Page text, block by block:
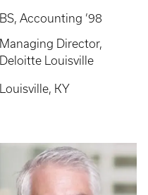
BS, Accounting ’98
Managing Director,
Deloitte Louisville
Louisville, KY